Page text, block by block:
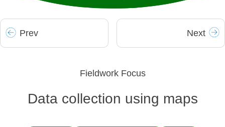
Prev Next
Fieldwork Focus
Data collection using maps